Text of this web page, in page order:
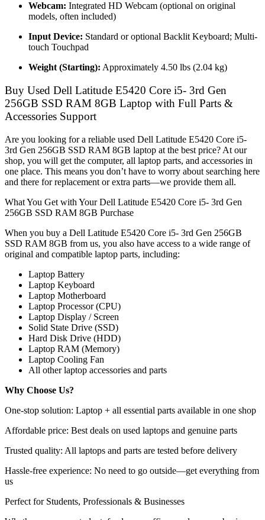
Webcam: Integrated HD Webcam (optional on original
models, often included)
Input Device: Standard or optional Backlit Keyboard; Multi-
touch Touchpad
Weight (Starting): Approximately 4.50 lbs (2.04 kg)
Buy Used Dell Latitude E5420 Core i5- 3rd Gen
256GB SSD RAM 8GB Laptop with Full Parts &
Accessories Support
Are you looking for a reliable used Dell Latitude E5420 Core i5-
3rd Gen 256GB SSD RAM 8GB laptop at the best price? At our
shop, you will get the computer, all laptop parts, and accessories in
one place. This means you don’t have to worry about searching here
and there for replacement or extra parts—we provide them all.
What You Get with Your Dell Latitude E5420 Core i5- 3rd Gen
256GB SSD RAM 8GB Purchase
When you buy a Dell Latitude E5420 Core i5- 3rd Gen 256GB
SSD RAM 8GB from us, you also have access to a wide range of
original and compatible laptop parts, including:
Laptop Battery
Laptop Keyboard
Laptop Motherboard
Laptop Processor (CPU)
Laptop Display / Screen
Solid State Drive (SSD)
Hard Disk Drive (HDD)
Laptop RAM (Memory)
Laptop Cooling Fan
All other laptop accessories and parts
Why Choose Us?
One-stop solution: Laptop + all essential parts available in one shop
Affordable price: Best deals on used laptops and genuine parts
Trusted quality: All laptops and parts are tested before delivery
Hassle-free experience: No need to go outside—get everything from
us
Perfect for Students, Professionals & Businesses